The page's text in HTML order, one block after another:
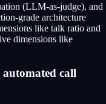
(LLM-as-judge), and
grade architecture
like talk ratio and
dimensions like
call